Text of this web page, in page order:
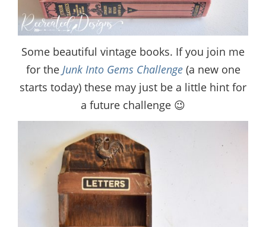
Some beautiful vintage books. If you join me
for the Junk Into Gems Challenge(a new one
starts today) these may just be a little hint for
a future challenge 😉